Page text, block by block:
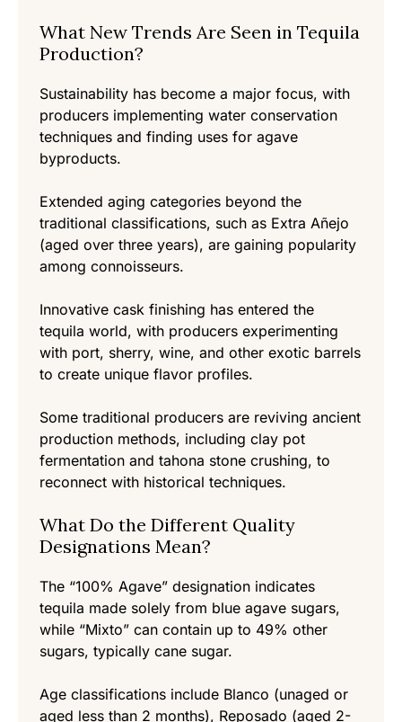
What New Trends Are Seen in Tequila
Production?
Sustainability has become a major focus, with
producers implementing water conservation
techniques and finding uses for agave
byproducts.
Extended aging categories beyond the
traditional classifications, such as Extra Añejo
(aged over three years), are gaining popularity
among connoisseurs.
Innovative cask finishing has entered the
tequila world, with producers experimenting
with port, sherry, wine, and other exotic barrels
to create unique flavor profiles.
Some traditional producers are reviving ancient
production methods, including clay pot
fermentation and tahona stone crushing, to
reconnect with historical techniques.
What Do the Different Quality
Designations Mean?
The “100% Agave” designation indicates
tequila made solely from blue agave sugars,
while “Mixto” can contain up to 49% other
sugars, typically cane sugar.
Age classifications include Blanco (unaged or
aged less than 2 months), Reposado (aged 2-